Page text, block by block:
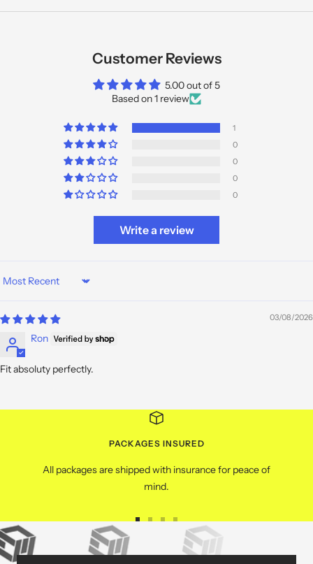
Customer Reviews
5.00 out of 5
Based on 1 review
1
0
0
0
0
Write a review
Sort by
03/08/2026
Ron
Fit absoluty perfectly.
PACKAGES INSURED
All packages are shipped with insurance for peace of
mind.